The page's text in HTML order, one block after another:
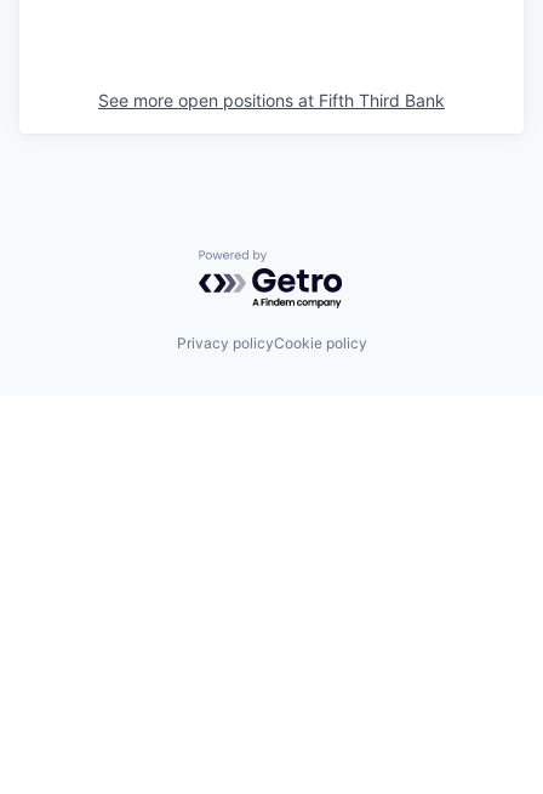
See more open positions at Fifth Third Bank
Powered by Getro.com
Privacy policyCookie policy